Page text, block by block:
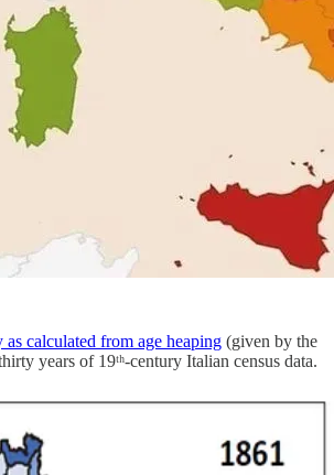
as calculated from age heaping (given by the
years of 19ᵗʰ-century Italian census data.